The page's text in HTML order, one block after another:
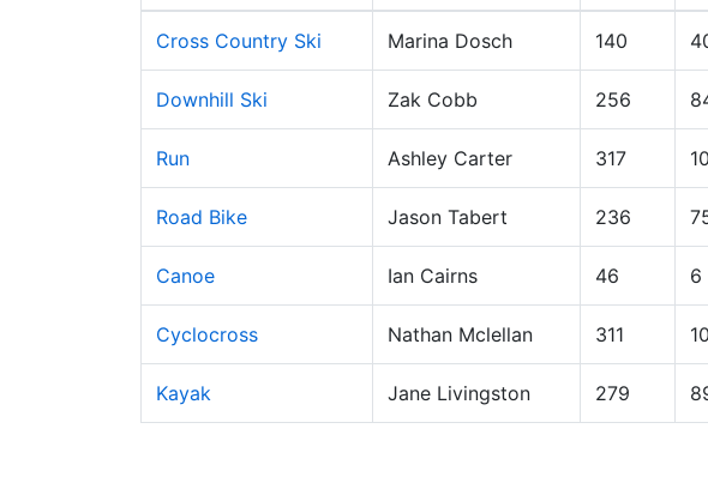
Cross Country Ski Marina Dosch 140
Downhill Ski Zak Cobb 256
Run Ashley Carter 317
Road Bike Jason Tabert 236
Canoe Ian Cairns 46 6
Cyclocross Nathan Mclellan 311
Kayak Jane Livingston 279